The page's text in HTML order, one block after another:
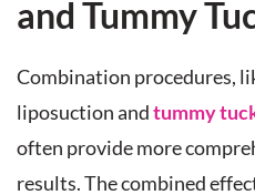
and Tummy
Combination procedures,
liposuction andtummy
often provide more
results. The combined